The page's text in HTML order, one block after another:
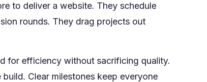
to deliver a website. They schedule
rounds. They drag projects out
for efficiency without sacrificing quality.
Clear milestones keep everyone